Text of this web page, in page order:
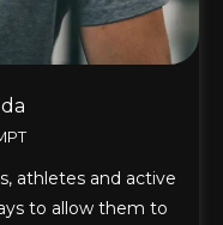
athletes and active
to allow them to